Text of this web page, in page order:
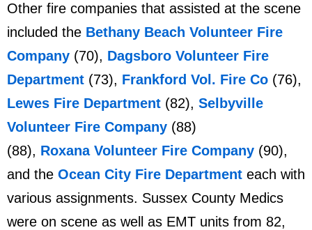
Other fire companies that assisted at the scene
included the Bethany Beach Volunteer Fire
Company (70), Dagsboro Volunteer Fire
Department (73), Frankford Vol. Fire Co (76),
Lewes Fire Department (82), Selbyville
Volunteer Fire Company (88)
(88), Roxana Volunteer Fire Company (90),
and the Ocean City Fire Department each with
various assignments. Sussex County Medics
were on scene as well as EMT units from 82,